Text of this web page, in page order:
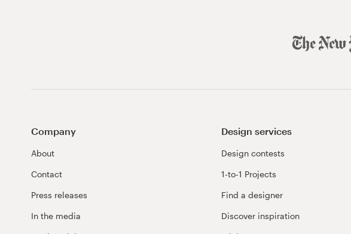
Company
About
Contact
Press releases
In the media
Design services
Design contests
1-to-1 Projects
Find a designer
Discover inspiration